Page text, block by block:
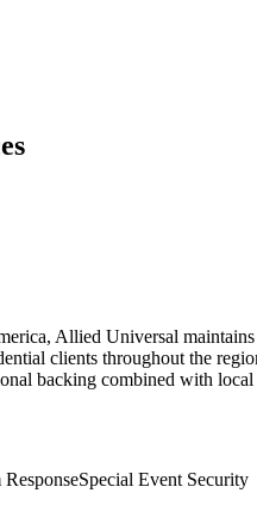
Allied Universal
clients throughout the
backing combined with
Special Event Security